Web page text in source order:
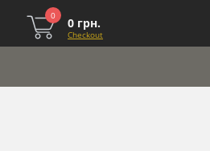
0 0 грн.
Checkout